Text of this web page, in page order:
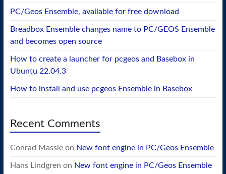
PC/Geos Ensemble, available for free download
Breadbox Ensemble changes name to PC/GEOS Ensemble
and becomes open source
How to create a launcher for pcgeos and Basebox in
Ubuntu 22.04.3
How to install and use pcgeos Ensemble in Basebox
Recent Comments
Conrad Massieon New font engine in PC/Geos Ensemble
Hans Lindgren on New font engine in PC/Geos Ensemble